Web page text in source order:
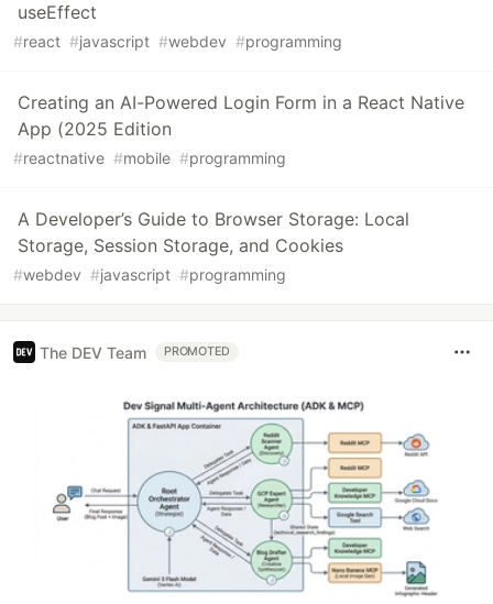
useEffect
#react #javascript #webdev #programming
Creating an AI-Powered Login Form in a React Native
App (2025 Edition
#reactnative #mobile #programming
A Developer’s Guide to Browser Storage: Local
Storage, Session Storage, and Cookies
#webdev #javascript #programming
The DEV Team PROMOTED